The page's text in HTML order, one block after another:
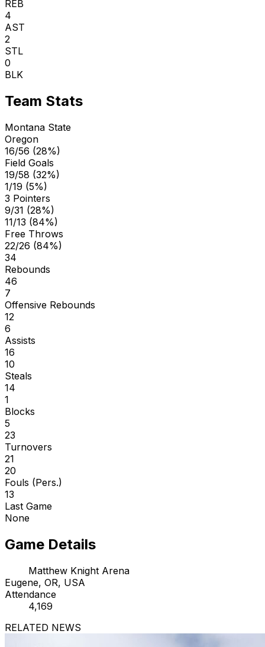
REB
4
AST
2
STL
0
BLK
Team Stats
Montana State
Oregon
16/56 (28%)
Field Goals
19/58 (32%)
1/19 (5%)
3 Pointers
9/31 (28%)
11/13 (84%)
Free Throws
22/26 (84%)
34
Rebounds
46
7
Offensive Rebounds
12
6
Assists
16
10
Steals
14
1
Blocks
5
23
Turnovers
21
20
Fouls (Pers.)
13
Last Game
None
Game Details
Matthew Knight Arena
Eugene, OR, USA
Attendance
4,169
RELATED NEWS